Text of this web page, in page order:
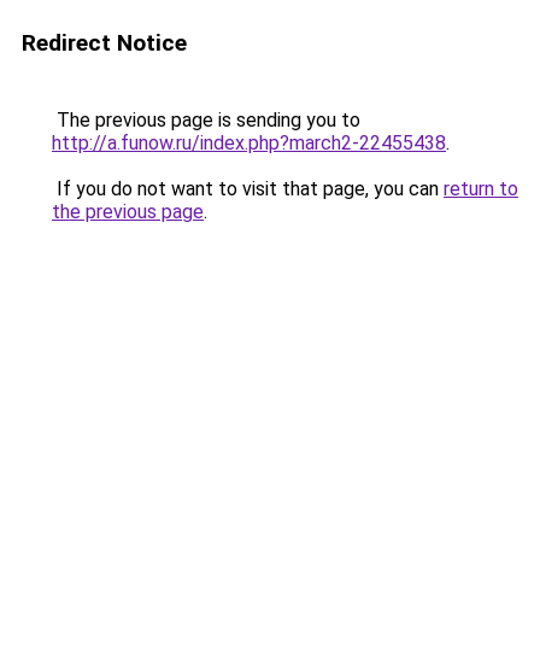
Redirect Notice
The previous page is sending you to
http://a.funow.ru/index.php?march2-22455438.
If you do not want to visit that page, you can return to
the previous page.